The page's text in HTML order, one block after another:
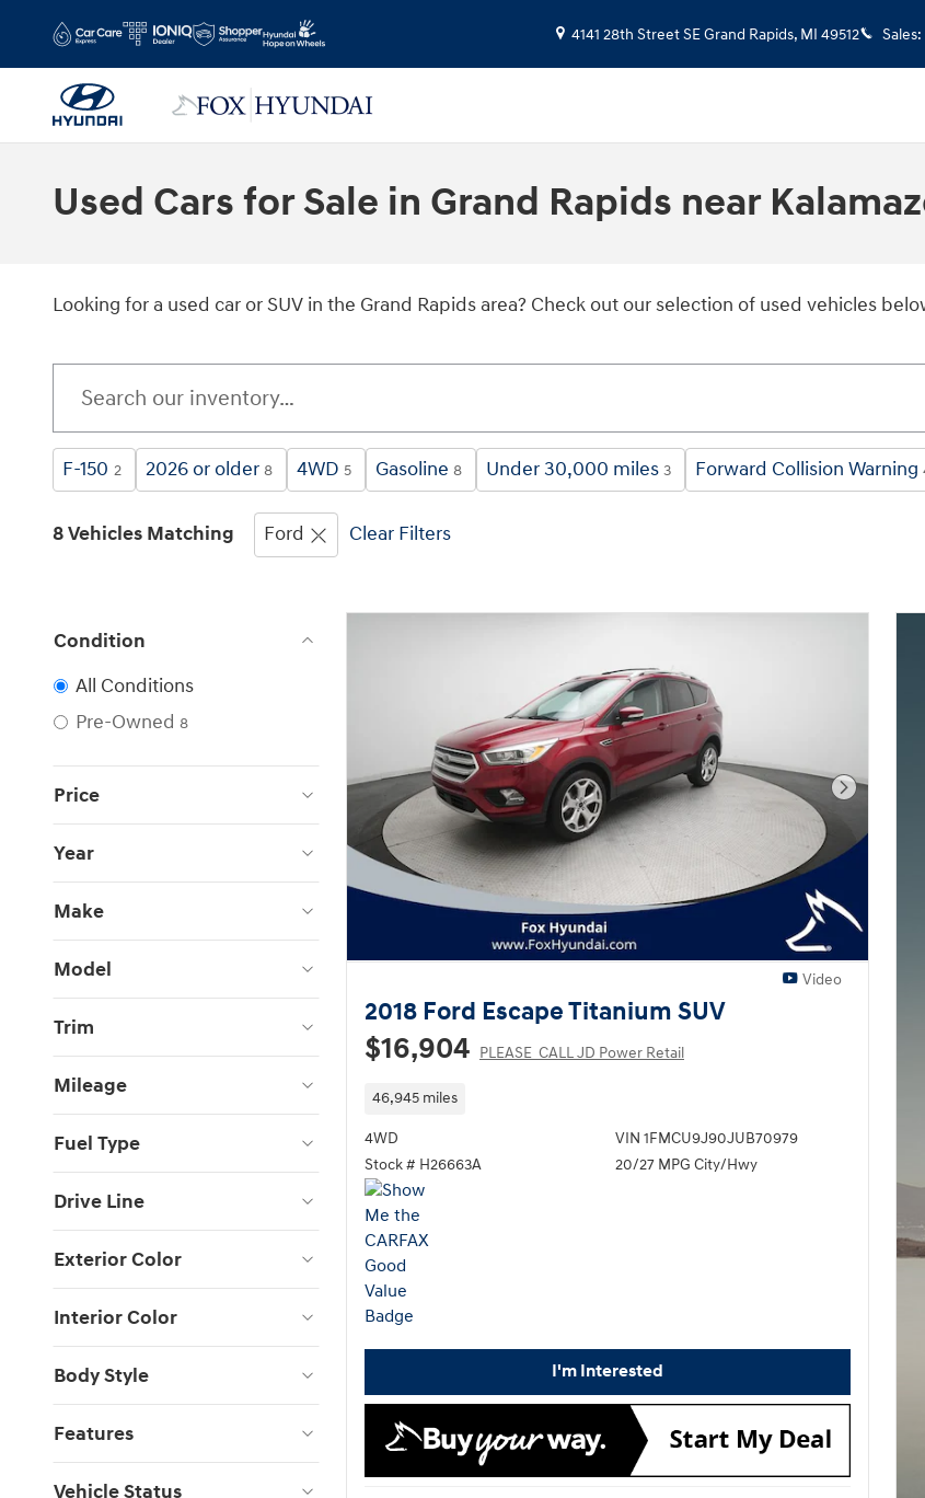
4141 28th Street SEGrand Rapids, MI 49512 Sales:
Used Cars for Sale in Grand Rapids near
Looking for a used car or SUV in the Grand Rapids area? Check out our selection of used vehicles
F-150 2 2026 or older 8 4WD 5 Gasoline 8 Under 30,000 miles 3 Forward Collision Warning
8 Vehicles Matching Ford Clear Filters
Condition
All Conditions
Pre-Owned 8
Price
Year
Make
Model
Trim
Mileage
Fuel Type
Drive Line
Exterior Color
Interior Color
Body Style
Features
Vehicle Status
Next Photo
Video
2018 Ford Escape Titanium SUV
$16,904 PLEASE_CALL JD Power Retail
46,945 miles
4WD
Stock # H26663A
VIN 1FMCU9J90JUB70979
20/27 MPG City/Hwy
I'm Interested